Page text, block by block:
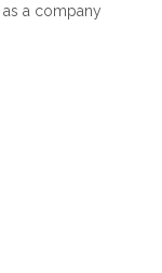
a company